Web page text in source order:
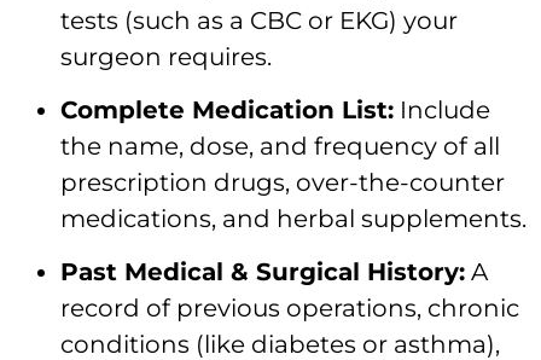
tests (such as a CBC or EKG) your
surgeon requires.
Complete Medication List: Include
the name, dose, and frequency of all
prescription drugs, over-the-counter
medications, and herbal supplements.
Past Medical & Surgical History: A
record of previous operations, chronic
conditions (like diabetes or asthma),